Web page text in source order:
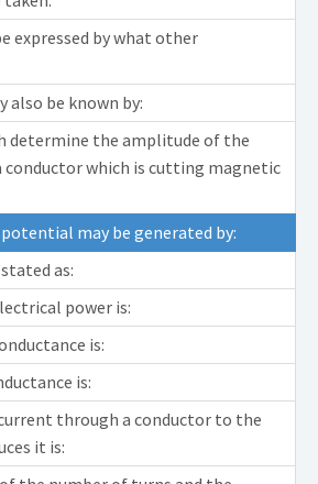
expressed by what other
also be known by:
determine the amplitude of the
conductor which is cutting magnetic
may be generated by:
as:
power is:
is:
is:
through a conductor to the
it is: